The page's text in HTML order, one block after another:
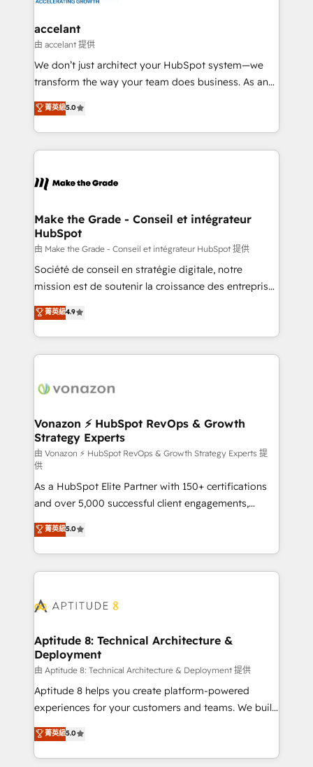
& reprise de données - Stratégie RevOps &
alignement Marketing / Sales - Data, reporting &
tableaux de bord - Onboarding, audit &
optimisation - Intégrations métiers (ERP, téléphonie,
changement Nous intervenons auprès des PME, ETI
et grandes entreprises en France et à l'international,
& logistique.
accelant
由 accelant 提供
We don’t just architect your HubSpot system—we
transform the way your team does business. As an
Elite HubSpot Solutions Partner, we specialize in
creating tailored, end-to-end CRM solutions that
accelerate growth, improve operational efficiency,
and ensure faster time to value on HubSpot. What
day one, our team takes the time to deeply
strategies that deliver impactful results. Our mission
is to empower you to unlock HubSpot’s full potential
—faster. Through expert training, unmatched
responsiveness, and ongoing support, we equip
your team to adopt new systems with confidence
customer engagement.
菁英級5.0
Make the Grade - Conseil et intégrateur
HubSpot
由 Make the Grade - Conseil et intégrateur HubSpot 提供
Société de conseil en stratégie digitale, notre
mission est de soutenir la croissance des entreprises
B2B à travers l’acquisition de nouveaux clients,
l'intégration CRM et le développement des revenus
auprès de vos comptes existants. En France et à
l'international, nous travaillons avec des ETI
delà d’une simple transformation digitale et des
➤ L’intégration de CRM et de méthodologie RevOps
pour aligner les équipes marketing, commerciales et
support client (data migration, synchronisation API,
audit et maintenance) ➤ La création de sites internet
de conversion qui transforment les visiteurs en
opportunités d'affaires ➤ La mise en place de
stratégies d'acquisition marketing (SEO, SEA,
inbound, automatisation marketing, ABM, IA,
emailing) Informations clés : - 10 ans d'expérience -
100+ intégrations CRM HubSpot réussies - 40
cumulées
菁英級4.9
Vonazon ⚡ HubSpot RevOps & Growth
Strategy Experts
由 Vonazon ⚡ HubSpot RevOps & Growth Strategy Experts 提
供
As a HubSpot Elite Partner with 150+ certifications
and over 5,000 successful client engagements,
Vonazon turns marketing complexity into
measurable, scalable growth. From onboarding to
enterprise-grade campaigns, our in-house team
builds scalable strategies that drive long-term
Seamless CRM, CMS, and automation setup •
Custom APIs and third-party integrations 📈 End-to-
End Revenue Acceleration • Lifecycle marketing and
pipeline growth programs • Sales enablement tools
and CRM optimization • Retention strategies with
customer journey mapping 🏅 Elite-Level HubSpot
implementations • Deep expertise across marketing,
sales, and service hubs • Built-in flexibility for
菁英級5.0
Aptitude 8: Technical Architecture &
Deployment
由 Aptitude 8: Technical Architecture & Deployment 提供
Aptitude 8 helps you create platform-powered
experiences for your customers and teams. We build
multi-hub solutions and orchestrate operations
across your entire tech stack. Aptitude 8 is trusted
by top brands such as Lenovo, Bluetooth,
菁英級5.0